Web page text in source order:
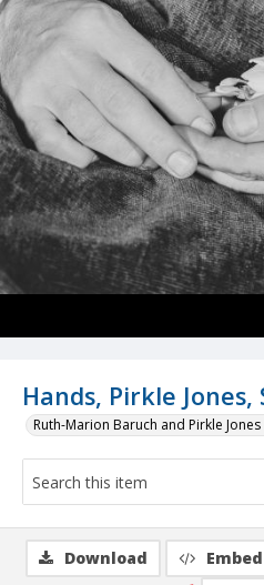
Hands, Pirkle Jones,
Ruth-Marion Baruch and Pirkle
Download Embed